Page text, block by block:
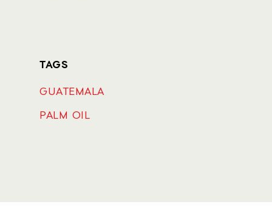
TAGS
GUATEMALA
PALM OIL